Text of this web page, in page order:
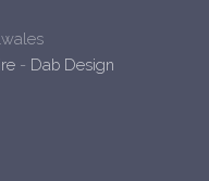
- Dab Design